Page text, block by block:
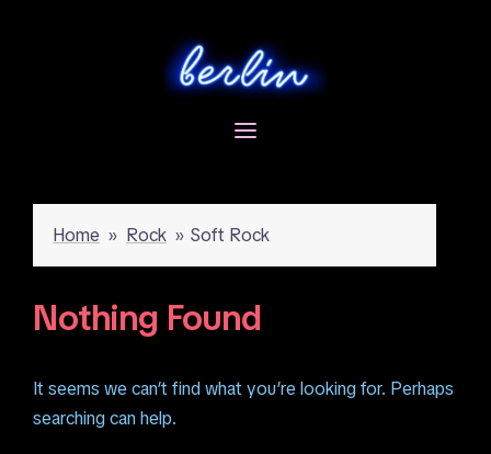
Home » Rock » Soft Rock
Nothing Found
It seems we can’t find what you’re looking for. Perhaps
searching can help.